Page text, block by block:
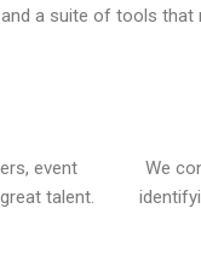
a suite of tools that
event
talent.
We